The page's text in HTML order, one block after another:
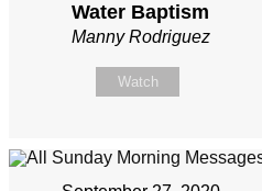
Water Baptism
Manny Rodriguez
Watch